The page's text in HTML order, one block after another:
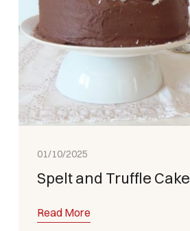
01/10/2025
Spelt and Truffle Cake
Read More